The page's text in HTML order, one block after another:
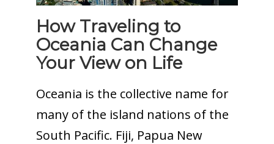
How Traveling to
Oceania Can Change
Your View on Life
Oceania is the collective name for
many of the island nations of the
South Pacific. Fiji, Papua New